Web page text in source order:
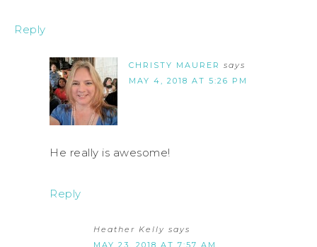
Reply
CHRISTY MAURER says
MAY 4, 2018 AT 5:26 PM
He really is awesome!
Reply
Heather Kelly says
MAY 23, 2018 AT 7:57 AM